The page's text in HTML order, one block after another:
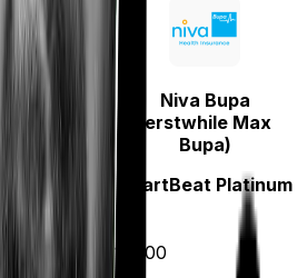
Care
Care Heart
Niva Bupa
(erstwhile Max
Bupa)
HeartBeat Platinum
10000